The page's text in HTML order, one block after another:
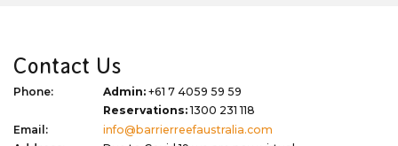
Contact Us
Phone: Admin: +61 7 4059 59 59
Reservations:1300 231 118
Email:
info@barrierreefaustralia.com